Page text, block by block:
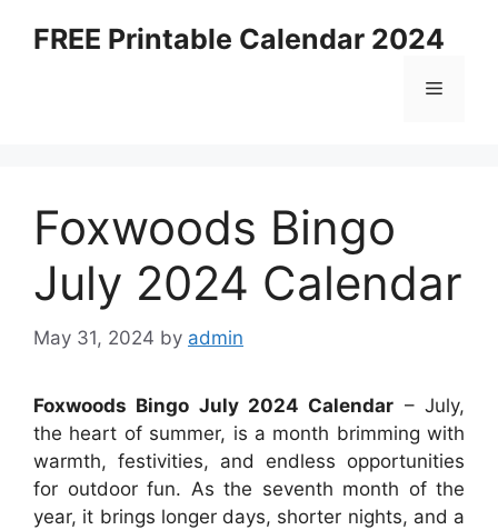
FREE Printable Calendar 2024
Menu
Foxwoods Bingo
July 2024 Calendar
May 31, 2024 by admin
Foxwoods Bingo July 2024 Calendar – July,
the heart of summer, is a month brimming with
warmth, festivities, and endless opportunities
for outdoor fun. As the seventh month of the
year, it brings longer days, shorter nights, and a